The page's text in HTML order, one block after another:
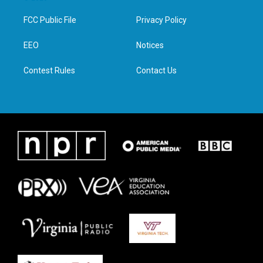
t
e
a
g
e
d
n
FCC Public File
EEO
Contest Rules
Privacy Policy
Notices
Contact Us